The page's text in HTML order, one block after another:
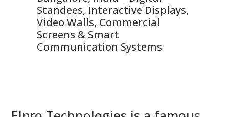
Standees, Interactive Displays,
Video Walls, Commercial
Screens & Smart
Communication Systems